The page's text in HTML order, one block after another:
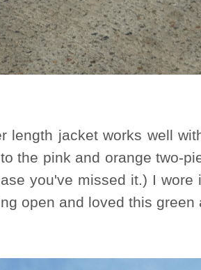
length jacket works well
the pink and orange two-
you've missed it.) I
open and loved this